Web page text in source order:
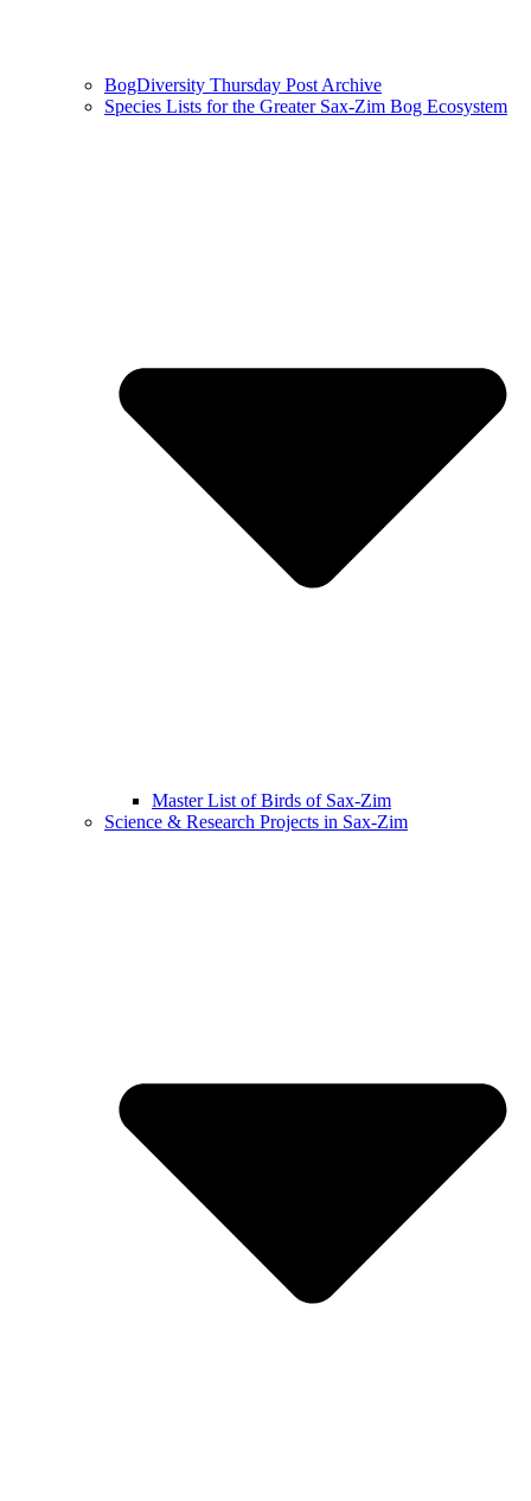
BogDiversity Thursday Post Archive
Species Lists for the Greater Sax-Zim Bog Ecosystem
Master List of Birds of Sax-Zim
Science & Research Projects in Sax-Zim